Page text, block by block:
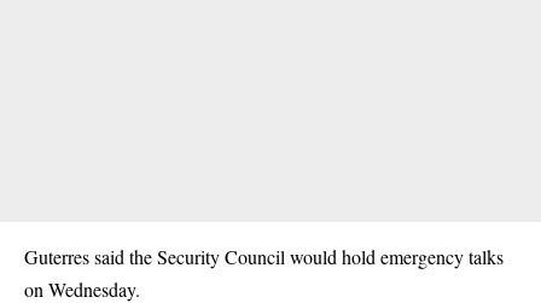
Guterres said the Security Council would hold emergency talks
on Wednesday.